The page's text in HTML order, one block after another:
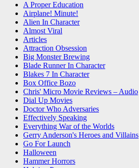
A Proper Education
Airplane! Minute!
Alien In Character
Almost Viral
Articles
Attraction Obsession
Big Monster Brewing
Blade Runner In Character
Blakes 7 In Character
Box Office Bozo
Chris' Micro Movie Reviews – Audio
Dial Up Movies
Doctor Who Adversaries
Effectively Speaking
Everything War of the Worlds
Gerry Anderson's Heroes and Villains
Go For Launch
Halloween
Hammer Horrors